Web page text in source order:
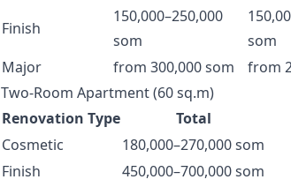
Finish
150,000–250,000
som
som
Major
from 300,000 som from
Two-Room Apartment (60 sq.m)
Renovation Type
Total
Cosmetic
180,000–270,000 som
Finish
450,000–700,000 som